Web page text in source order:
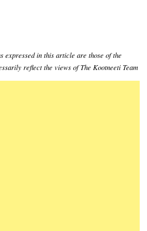
expressed in this article are those of the
reflect the views of The Kootneeti Team